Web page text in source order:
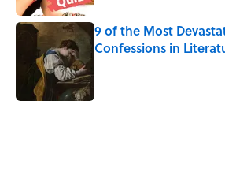
9 of the Most
Confessions in